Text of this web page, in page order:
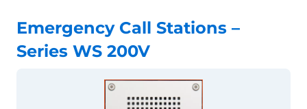
Emergency Call Stations –
Series WS 200V